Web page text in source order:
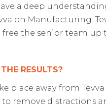
a deep
on Manufacturing.
the senior team
RESULTS?
place away from
remove distractions